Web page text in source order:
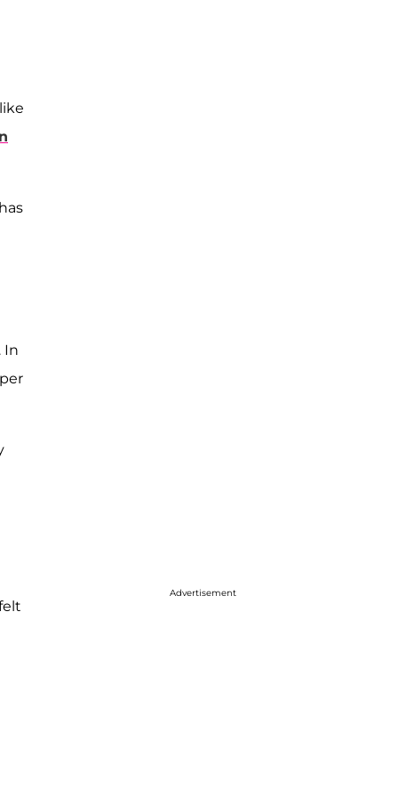
In
Advertisement